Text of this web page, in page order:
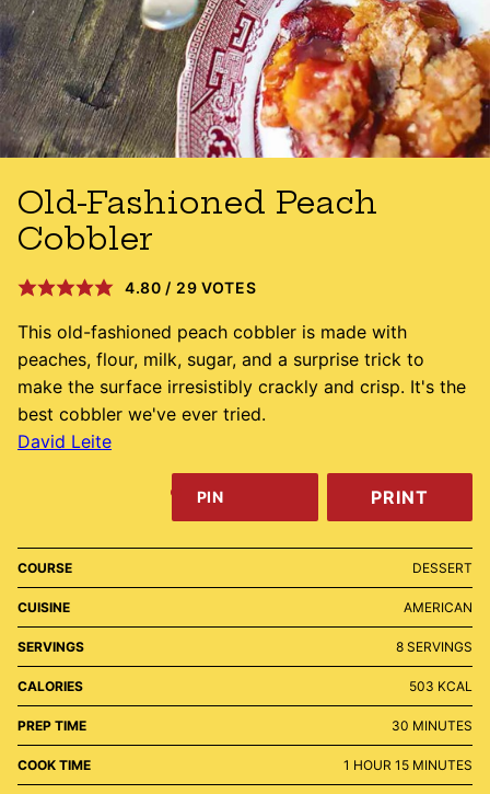
Old-Fashioned Peach
Cobbler
4.80 / 29 VOTES
This old-fashioned peach cobbler is made with
peaches, flour, milk, sugar, and a surprise trick to
make the surface irresistibly crackly and crisp. It's the
best cobbler we've ever tried.
David Leite
PIN PRINT
COURSE DESSERT
CUISINE AMERICAN
SERVINGS 8 SERVINGS
CALORIES 503 KCAL
PREP TIME 30 MINUTES
MINUTES
COOK TIME 1 HOUR
HOUR 15MINUTES
MINUTES